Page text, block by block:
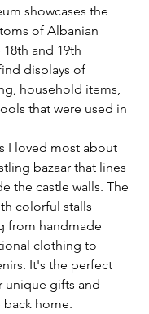
showcases the
of Albanian
and 19th
displays of
household items,
that were used in
I loved most about
bazaar that lines
the castle walls. The
colorful stalls
from handmade
clothing to
It's the perfect
unique gifts and
back home.